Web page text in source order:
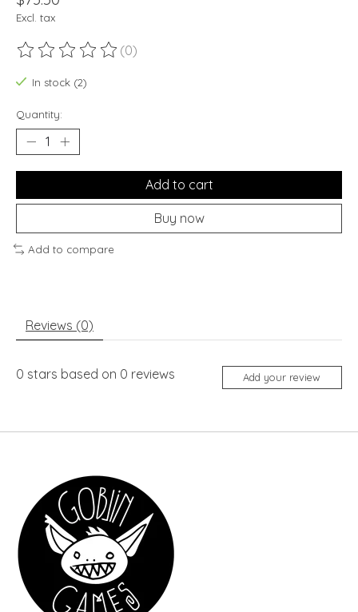
Excl. tax
The rating of this product is
(0)
In stock (2)
Quantity:
Add to cart
Buy now
Add to compare
Reviews (0)
0 stars based on 0 reviews Add your review